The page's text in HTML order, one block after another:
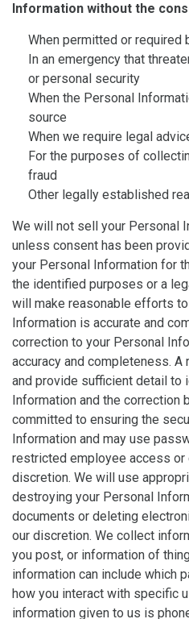
Information without the
When permitted or required
In an emergency that
or personal security
When the Personal
source
When we require legal
For the purposes of
fraud
Other legally established
We will not sell your Personal
unless consent has been
your Personal Information for
the identified purposes or a
will make reasonable efforts
Information is accurate and
correction to your Personal
accuracy and completeness.
and provide sufficient detail to
Information and the correction
committed to ensuring the
Information and may use
restricted employee access or
discretion. We will use
destroying your Personal
documents or deleting
our discretion. We collect
you post, or information of
information can include which
how you interact with specific
information given to us is